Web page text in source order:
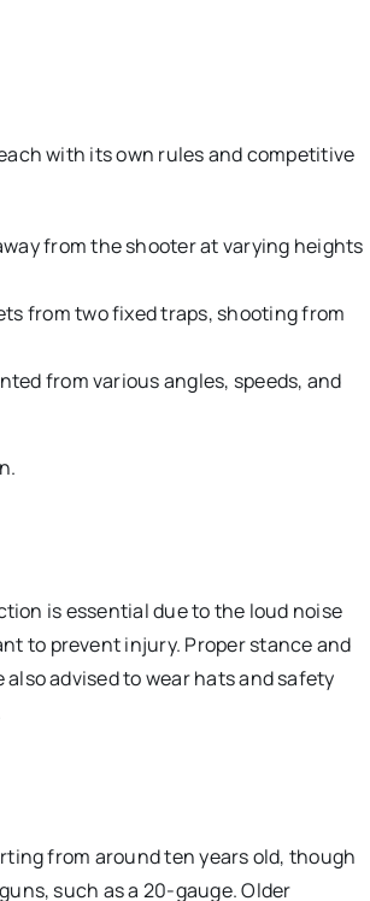
with its own rules and competitive
from the shooter at varying heights
from two fixed traps, shooting from
from various angles, speeds, and
is essential due to the loud noise
to prevent injury. Proper stance and
advised to wear hats and safety
from around ten years old, though
such as a 20-gauge. Older